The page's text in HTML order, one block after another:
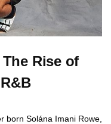
Rise of
born Solána Imani Rowe,